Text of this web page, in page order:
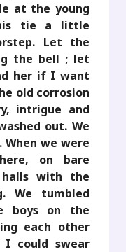
at the young
tie a little
Let the
the bell ; let
her if I want
old corrosion
intrigue and
out. We
we were
on bare
halls with the
We tumbled
boys on the
each other
I could swear